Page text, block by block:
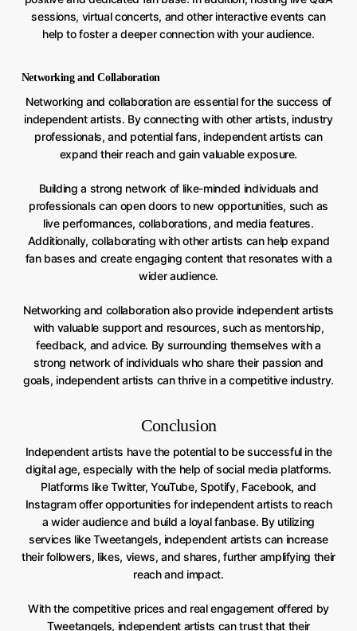
sessions, virtual concerts, and other interactive events can
help to foster a deeper connection with your audience.
Networking and Collaboration
Networking and collaboration are essential for the success of
independent artists. By connecting with other artists, industry
professionals, and potential fans, independent artists can
expand their reach and gain valuable exposure.
Building a strong network of like-minded individuals and
professionals can open doors to new opportunities, such as
live performances, collaborations, and media features.
Additionally, collaborating with other artists can help expand
fan bases and create engaging content that resonates with a
wider audience.
Networking and collaboration also provide independent artists
with valuable support and resources, such as mentorship,
feedback, and advice. By surrounding themselves with a
strong network of individuals who share their passion and
goals, independent artists can thrive in a competitive industry.
Conclusion
Independent artists have the potential to be successful in the
digital age, especially with the help of social media platforms.
Platforms like Twitter, YouTube, Spotify, Facebook, and
Instagram offer opportunities for independent artists to reach
a wider audience and build a loyal fanbase. By utilizing
services like Tweetangels, independent artists can increase
their followers, likes, views, and shares, further amplifying their
reach and impact.
With the competitive prices and real engagement offered by
Tweetangels, independent artists can trust that their